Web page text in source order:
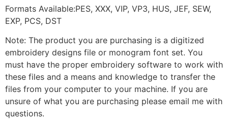
Formats Available:PES, XXX, VIP, VP3, HUS, JEF, SEW,
EXP, PCS, DST
Note: The product you are purchasing is a digitized
embroidery designs file or monogram font set. You
must have the proper embroidery software to work with
these files and a means and knowledge to transfer the
files from your computer to your machine. If you are
unsure of what you are purchasing please email me with
questions.